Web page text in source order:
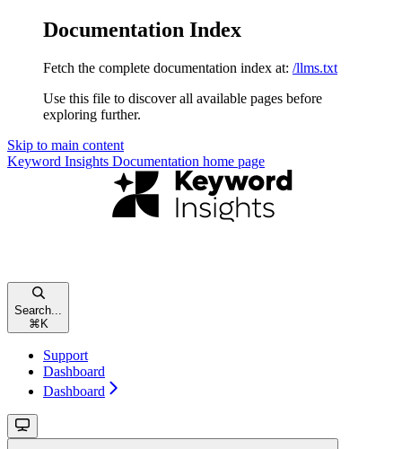
Documentation Index
Fetch the complete documentation index at: /llms.txt
Use this file to discover all available pages before
exploring further.
Skip to main content
Keyword Insights Documentation home page
Search...
⌘ K
Support
Dashboard
Dashboard